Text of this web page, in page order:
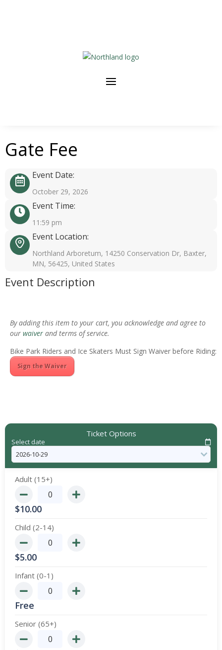
Gate Fee
Event Date:
October 29, 2026
Event Time:
11:59 pm
Event Location:
Northland Arboretum, 14250 Conservation Dr, Baxter,
MN, 56425, United States
Event Description
By adding this item to your cart, you acknowledge and agree to
our waiver and terms of service.
Bike Park Riders and Ice Skaters Must Sign Waiver before Riding:
Sign the Waiver
Ticket Options
Select date
Adult (15+)
$10.00
Child (2-14)
$5.00
Infant (0-1)
Free
Senior (65+)